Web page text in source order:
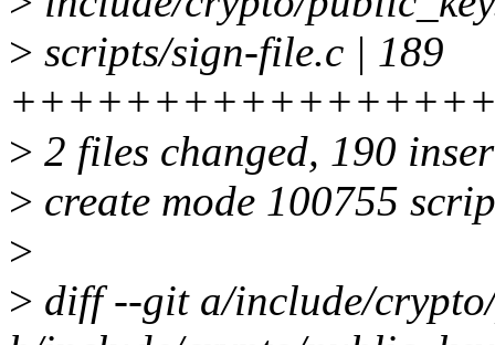
> scripts/sign-file.c | 189
> 2 files changed, 190
> create mode 100755
>
> diff --git a/include/